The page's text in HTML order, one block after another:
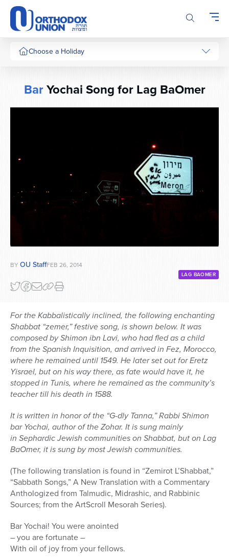
Please
note:
This
website
includes
system.
Choose a Holiday
BarYochai Song for Lag BaOmer
BY OU StaffFEB 26, 2014
LAG BAOMER
For the Kabbalistically inclined, the following enchanting
Shabbat “zemer,” festive song, is shown below. It was
composed by Shimon ibn Lavi, who had fled as a child
from the Spanish Inquisition, and arrived in Fez, Morocco,
where he remained until 1549. He later set out for Eretz
Yisrael, but on his way there, as fate would have it, he
stopped in Tunis, where he remained as the community’s
teacher till his death in 1588.
It is written in honor of the “G-dly Tanna,” Rabbi Shimon
bar Yochai, author of the Zohar. It is sung mainly
in Sephardic Jewish communities on Shabbat, but on Lag
BaOmer, it is sung by most Jewish communities.
(The following translation is found in “Zemirot L’Shabbat,”
“Sabbath Songs,” A New Translation with a Commentary
Anthologized from Talmudic, Midrashic, and Rabbinic
Sources; from the ArtScroll Mesorah Series).
Bar Yochai! You were anointed
– you are fortunate –
With oil of joy from your fellows.